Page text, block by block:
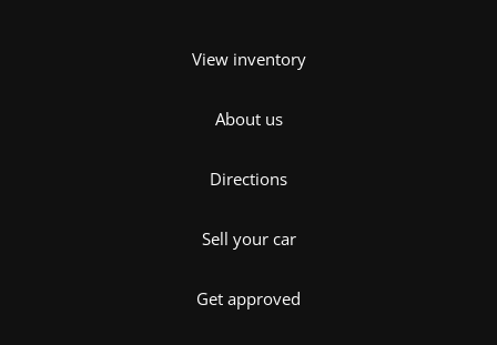
View inventory
About us
Directions
Sell your car
Get approved